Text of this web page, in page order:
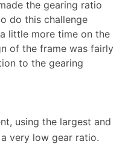
the gearing ratio
do this challenge
little more time on the
of the frame was fairly
to the gearing
using the largest and
very low gear ratio.